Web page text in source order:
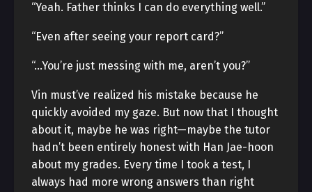
“Yeah. Father thinks I can do everything well.”
“Even after seeing your report card?”
“…You’re just messing with me, aren’t you?”
Vin must’ve realized his mistake because he
quickly avoided my gaze. But now that I thought
about it, maybe he was right—maybe the tutor
hadn’t been entirely honest with Han Jae-hoon
about my grades. Every time I took a test, I
always had more wrong answers than right